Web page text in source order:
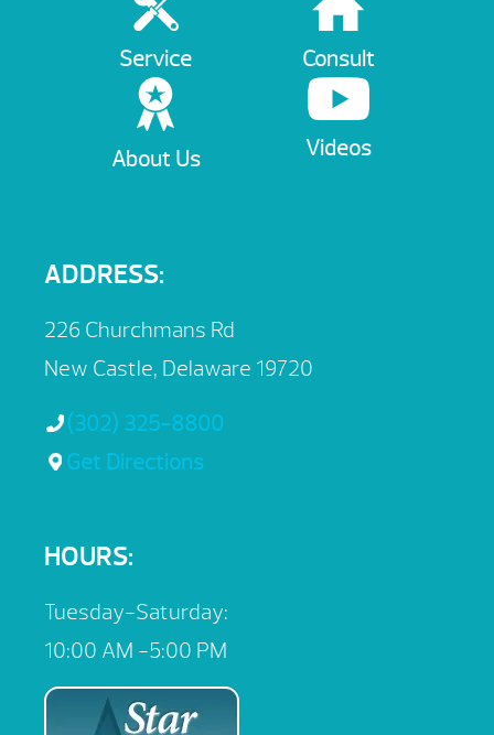
Service Consult
About Us Videos
ADDRESS:
226 Churchmans Rd
New Castle, Delaware 19720
(302) 325-8800
Get Directions
HOURS:
Tuesday-Saturday:
10:00 AM -5:00 PM